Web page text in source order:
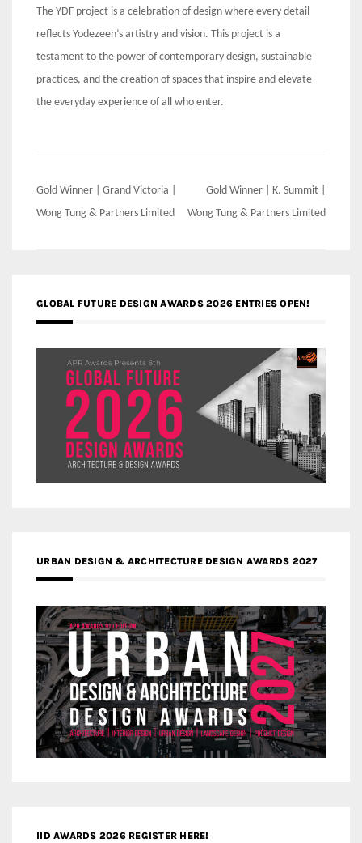
The YDF project is a celebration of design where every detail
reflects Yodezeen’s artistry and vision. This project is a
testament to the power of contemporary design, sustainable
practices, and the creation of spaces that inspire and elevate
the everyday experience of all who enter.
Post
navigation
Gold Winner | Grand Victoria |
Wong Tung & Partners Limited
Gold Winner | K. Summit |
Wong Tung & Partners Limited
GLOBAL FUTURE DESIGN AWARDS 2026 ENTRIES OPEN!
URBAN DESIGN & ARCHITECTURE DESIGN AWARDS 2027
IID AWARDS 2026 REGISTER HERE!